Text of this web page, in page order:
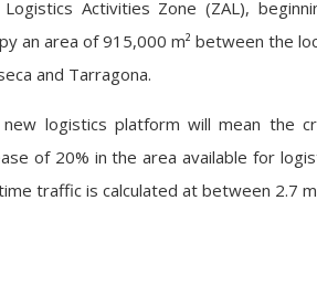
Activities Zone (ZAL),
an area of 915,000 m² between the
and Tarragona.
new logistics platform will mean the
of 20% in the area available for
traffic is calculated at between 2.7